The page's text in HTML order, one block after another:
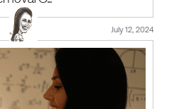
July 12, 2024